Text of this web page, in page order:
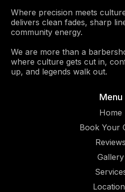
Where precision meets
delivers clean fades, sharp
community energy.
We are more than a
where culture gets cut in,
up, and legends walk out.
Menu
Home
Book Your
Reviews
Gallery
Location